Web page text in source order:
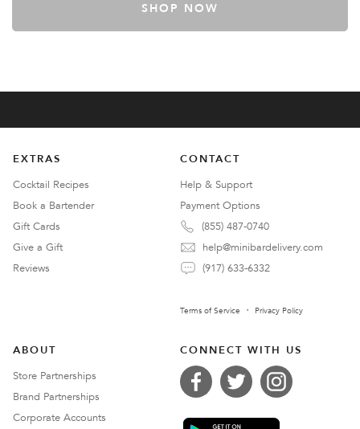
SHOP NOW
EXTRAS
Cocktail Recipes
Book a Bartender
Gift Cards
Give a Gift
Reviews
CONTACT
Help & Support
Payment Options
(855) 487-0740
help@minibardelivery.com
(917) 633-6332
Terms of Service Privacy Policy
ABOUT
Store Partnerships
Brand Partnerships
Corporate Accounts
CONNECT WITH US